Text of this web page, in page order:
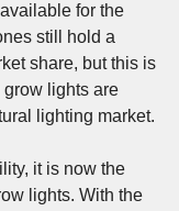
for the
still hold a
share, but this is
lights are
lighting market.
it is now the
lights. With the